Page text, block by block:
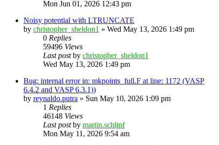
Mon Jun 01, 2026 12:43 pm
Noisy potential with LTRUNCATE
by christopher_sheldon1 » Wed May 13, 2026 1:49 pm
0 Replies
59496 Views
Last postby christopher_sheldon1
Wed May 13, 2026 1:49 pm
Bug: internal error in: mkpoints_full.F at line: 1172 (VASP
6.4.2 and VASP 6.3.1))
by reynaldo.putra » Sun May 10, 2026 1:09 pm
1 Replies
46148 Views
Last postby martin.schlipf
Mon May 11, 2026 9:54 am